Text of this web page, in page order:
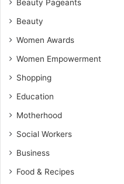
Beauty Pageants
Beauty
Women Awards
Women Empowerment
Shopping
Education
Motherhood
Social Workers
Business
Food & Recipes